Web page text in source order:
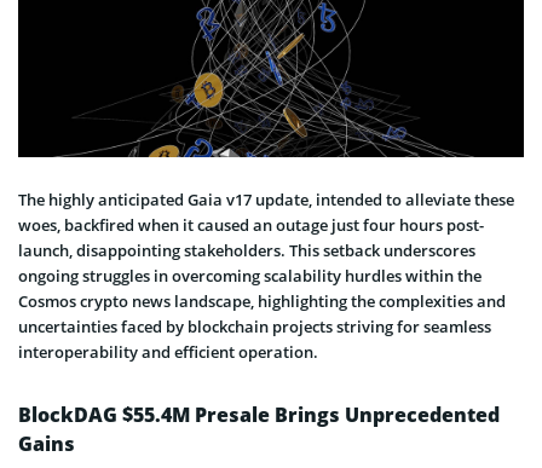
The highly anticipated Gaia v17 update, intended to alleviate these
woes, backfired when it caused an outage just four hours post-
launch, disappointing stakeholders. This setback underscores
ongoing struggles in overcoming scalability hurdles within the
Cosmos crypto news landscape, highlighting the complexities and
uncertainties faced by blockchain projects striving for seamless
interoperability and efficient operation.
BlockDAG $55.4M Presale Brings Unprecedented
Gains